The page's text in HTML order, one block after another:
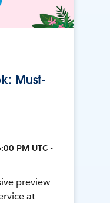
Must-
PM UTC •
preview
at